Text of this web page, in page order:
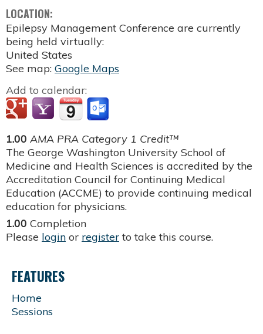
LOCATION:
Epilepsy Management Conference are currently
being held virtually:
United States
See map: Google Maps
Add to calendar:
1.00 AMA PRA Category 1 Credit™
The George Washington University School of
Medicine and Health Sciences is accredited by the
Accreditation Council for Continuing Medical
Education (ACCME) to provide continuing medical
education for physicians.
1.00 Completion
Please login or register to take this course.
FEATURES
Home
Sessions